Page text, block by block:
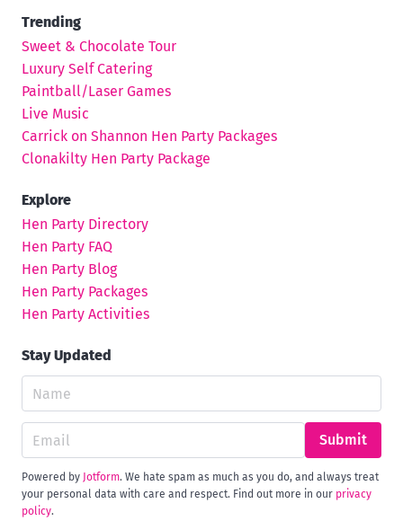
Trending
Sweet & Chocolate Tour
Luxury Self Catering
Paintball/Laser Games
Live Music
Carrick on Shannon Hen Party Packages
Clonakilty Hen Party Package
Explore
Hen Party Directory
Hen Party FAQ
Hen Party Blog
Hen Party Packages
Hen Party Activities
Stay Updated
Submit
Powered by Jotform. We hate spam as much as you do, and always treat
your personal data with care and respect. Find out more in our privacy
policy.